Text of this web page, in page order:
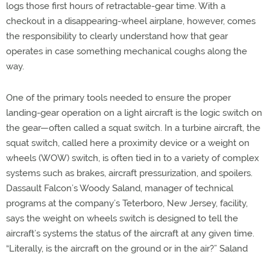
logs those first hours of retractable-gear time. With a
checkout in a disappearing-wheel airplane, however, comes
the responsibility to clearly understand how that gear
operates in case something mechanical coughs along the
way.
One of the primary tools needed to ensure the proper
landing-gear operation on a light aircraft is the logic switch on
the gear—often called a squat switch. In a turbine aircraft, the
squat switch, called here a proximity device or a weight on
wheels (WOW) switch, is often tied in to a variety of complex
systems such as brakes, aircraft pressurization, and spoilers.
Dassault Falcon’s Woody Saland, manager of technical
programs at the company’s Teterboro, New Jersey, facility,
says the weight on wheels switch is designed to tell the
aircraft’s systems the status of the aircraft at any given time.
“Literally, is the aircraft on the ground or in the air?” Saland